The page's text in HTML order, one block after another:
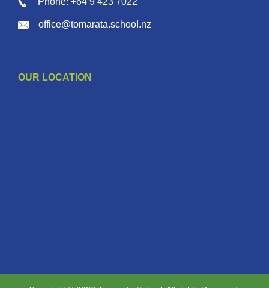
office@tomarata.school.nz
OUR LOCATION